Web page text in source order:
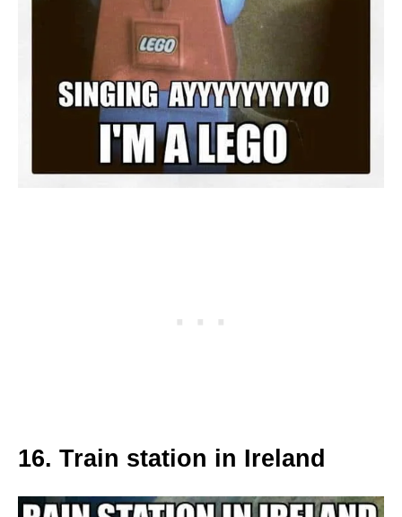
16. Train station in Ireland